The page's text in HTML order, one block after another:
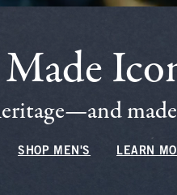
SHOP MEN'S LEARN